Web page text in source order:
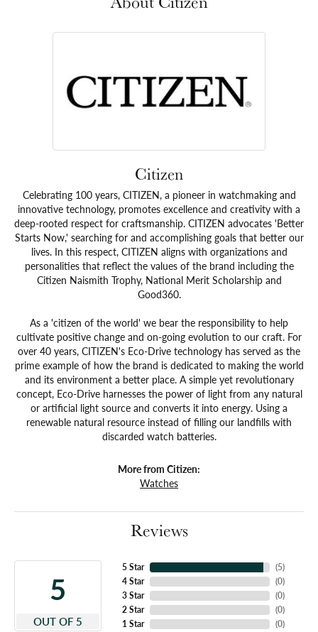
Citizen
Celebrating 100 years, CITIZEN, a pioneer in watchmaking and
innovative technology, promotes excellence and creativity with a
deep-rooted respect for craftsmanship. CITIZEN advocates 'Better
Starts Now,' searching for and accomplishing goals that better our
lives. In this respect, CITIZEN aligns with organizations and
personalities that reflect the values of the brand including the
Citizen Naismith Trophy, National Merit Scholarship and
Good360.
As a 'citizen of the world' we bear the responsibility to help
cultivate positive change and on-going evolution to our craft. For
over 40 years, CITIZEN's Eco-Drive technology has served as the
prime example of how the brand is dedicated to making the world
and its environment a better place. A simple yet revolutionary
concept, Eco-Drive harnesses the power of light from any natural
or artificial light source and converts it into energy. Using a
renewable natural resource instead of filling our landfills with
discarded watch batteries.
More from Citizen:
Watches
Reviews
5
OUT OF 5
5 Star
4 Star
3 Star
2 Star
1 Star
(5)
(0)
(0)
(0)
(0)